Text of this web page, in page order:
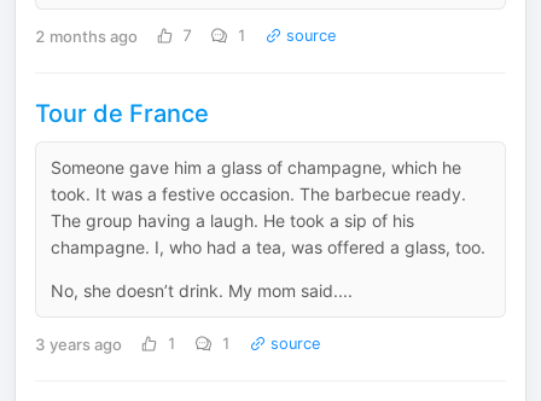
2 months ago 7 1 source
Tour de France
Someone gave him a glass of champagne, which he
took. It was a festive occasion. The barbecue ready.
The group having a laugh. He took a sip of his
champagne. I, who had a tea, was offered a glass, too.
No, she doesn’t drink. My mom said....
3 years ago 1 1 source